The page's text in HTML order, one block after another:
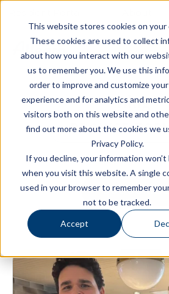
This website stores cookies on your
These cookies are used to collect
about how you interact with our
us to remember you. We use this
order to improve and customize
experience and for analytics and
visitors both on this website and
find out more about the cookies we
Privacy Policy.
If you decline, your information
when you visit this website. A single
used in your browser to remember
not to be tracked.
Accept
Blog
BROWSE